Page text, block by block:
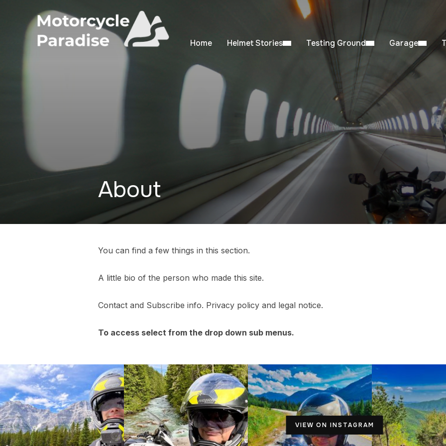
Home Helmet Stories Testing Ground Garage
About
You can find a few things in this section.
A little bio of the person who made this site.
Contact and Subscribe info. Privacy policy and legal notice.
To access select from the drop down sub menus.
VIEW ON INSTAGRAM